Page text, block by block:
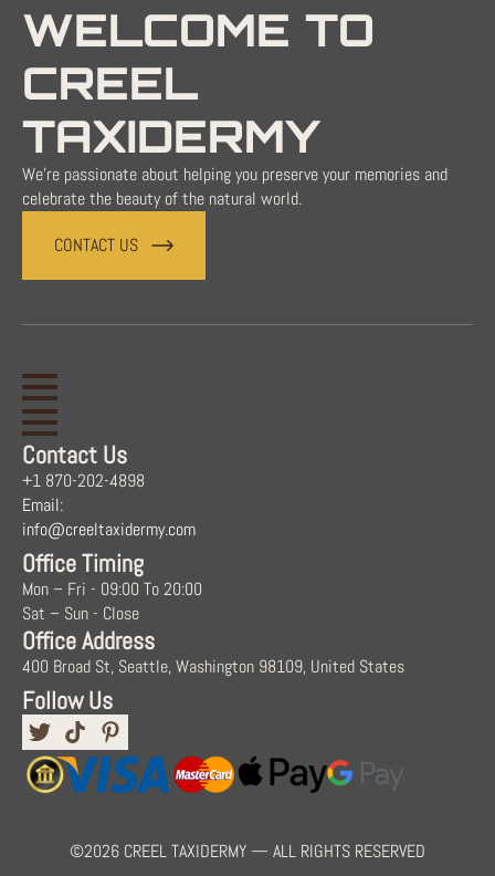
WELCOME TO
CREEL
TAXIDERMY
We're passionate about helping you preserve your memories and
celebrate the beauty of the natural world.
CONTACT US
Contact Us
+1 870-202-4898
Email:
info@creeltaxidermy.com
Office Timing
Mon – Fri - 09:00 To 20:00
Sat – Sun - Close
Office Address
400 Broad St, Seattle, Washington 98109, United States
Follow Us
©2026 CREEL TAXIDERMY — ALL RIGHTS RESERVED